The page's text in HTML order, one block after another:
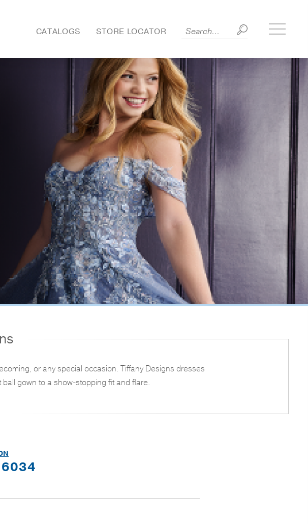
CATALOGS STORE LOCATOR
Toggle
side
or any special occasion. Tiffany Designs dresses
gown to a show-stopping fit and flare.